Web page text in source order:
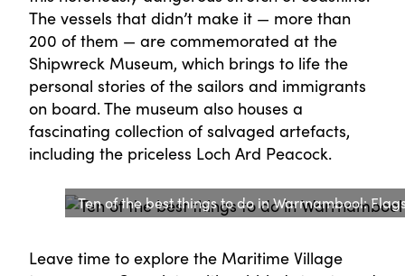
The vessels that didn’t make it — more than
200 of them — are commemorated at the
Shipwreck Museum, which brings to life the
personal stories of the sailors and immigrants
on board. The museum also houses a
fascinating collection of salvaged artefacts,
including the priceless Loch Ard Peacock.
Ten of the best things to do in Warrnambool:
Leave time to explore the Maritime Village